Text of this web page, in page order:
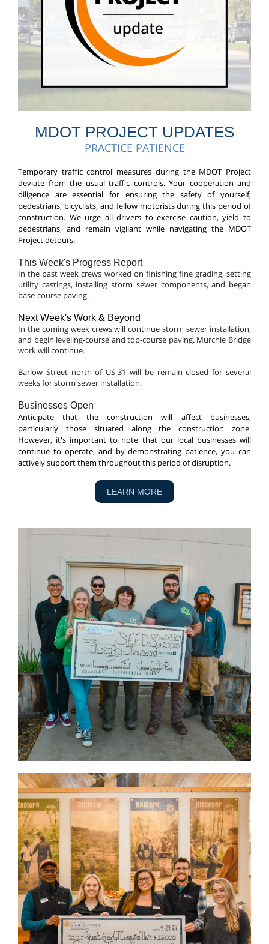
MDOT PROJECT UPDATES
PRACTICE PATIENCE
Temporary traffic control measures during the MDOT Project
deviate from the usual traffic controls. Your cooperation and
diligence are essential for ensuring the safety of yourself,
pedestrians, bicyclists, and fellow motorists during this period of
construction. We urge all drivers to exercise caution, yield to
pedestrians, and remain vigilant while navigating the MDOT
Project detours.
This Week's Progress Report
In the past week crews worked on finishing fine grading, setting
utility castings, installing storm sewer components, and began
base-course paving.
Next Week's Work & Beyond
In the coming week crews will continue storm sewer installation,
and begin leveling-course and top-course paving. Murchie Bridge
work will continue.
Barlow Street north of US-31 will be remain closed for several
weeks for storm sewer installation.
Businesses Open
Anticipate that the construction will affect businesses,
particularly those situated along the construction zone.
However, it's important to note that our local businesses will
continue to operate, and by demonstrating patience, you can
actively support them throughout this period of disruption.
LEARN MORE